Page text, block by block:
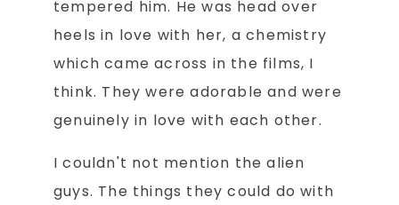
tempered him. He was head over
heels in love with her, a chemistry
which came across in the films, I
think. They were adorable and were
genuinely in love with each other.
I couldn't not mention the alien
guys. The things they could do with